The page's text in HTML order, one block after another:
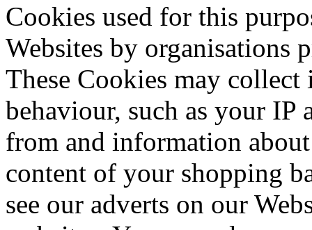
Cookies used for this
Websites by organisations
These Cookies may
behaviour, such as your IP
from and information
content of your shopping
see our adverts on our